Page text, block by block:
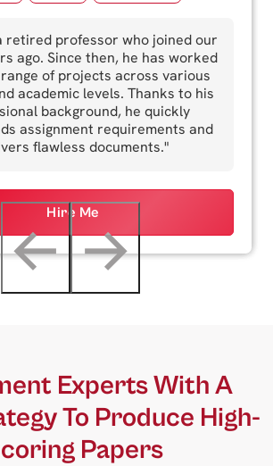
retired professor who joined our
ago. Since then, he has worked
of projects across various
academic levels. Thanks to his
background, he quickly
assignment requirements and
flawless documents."
Hire Me
←→
Experts With A
To Produce High-
Papers